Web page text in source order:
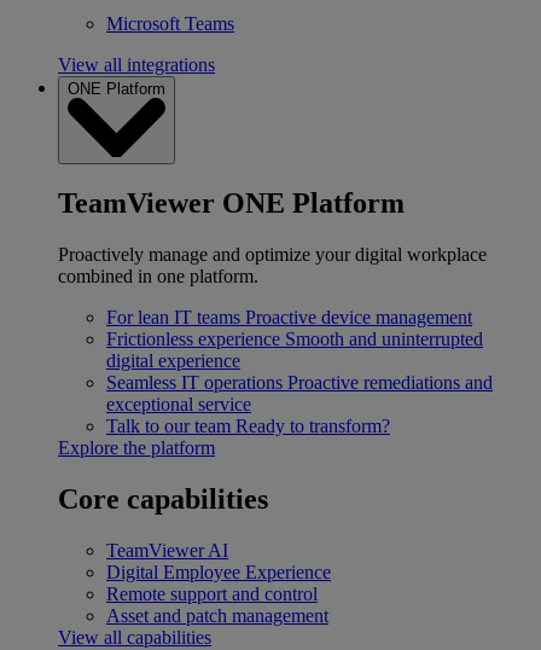
Microsoft Teams
View all integrations
ONE Platform
TeamViewer ONE Platform
Proactively manage and optimize your digital workplace
combined in one platform.
For lean IT teams Proactive device management
Frictionless experience Smooth and uninterrupted
digital experience
Seamless IT operations Proactive remediations and
exceptional service
Talk to our team Ready to transform?
Explore the platform
Core capabilities
TeamViewer AI
Digital Employee Experience
Remote support and control
Asset and patch management
View all capabilities